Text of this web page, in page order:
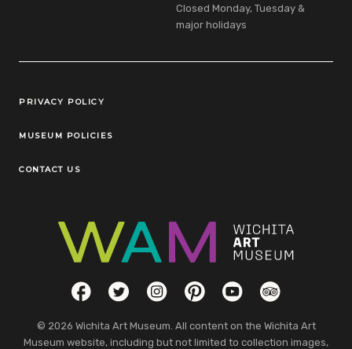
Closed Monday, Tuesday &
major holidays
Legal Links
PRIVACY POLICY
MUSEUM POLICIES
CONTACT US
Social LinksFacebookTwitterInstagramPinterestYouTubeTripAdvisor
© 2026 Wichita Art Museum. All content on the Wichita Art
Museum website, including but not limited to collection images,